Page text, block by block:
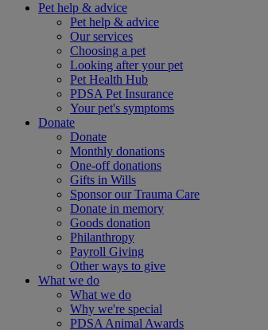
Pet help & advice
Pet help & advice
Our services
Choosing a pet
Looking after your pet
Pet Health Hub
PDSA Pet Insurance
Your pet's symptoms
Donate
Donate
Monthly donations
One-off donations
Gifts in Wills
Sponsor our Trauma Care
Donate in memory
Goods donation
Philanthropy
Payroll Giving
Other ways to give
What we do
What we do
Why we're special
PDSA Animal Awards